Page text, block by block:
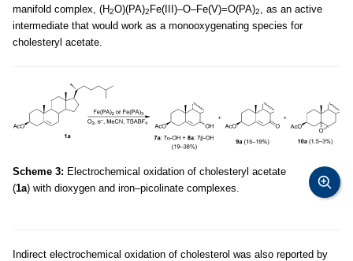
manifold complex, (H2O)(PA)2 Fe(III)–O–Fe(V)=O(PA)2
, as an active
intermediate that would work as a monooxygenating species for
cholesteryl acetate.
Scheme 3: Electrochemical oxidation of cholesteryl acetate
(1a) with dioxygen and iron–picolinate complexes.
Indirect electrochemical oxidation of cholesterol was also reported by